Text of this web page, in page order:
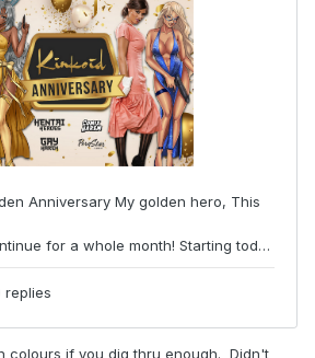
colours if you dig thru enough. Didn't